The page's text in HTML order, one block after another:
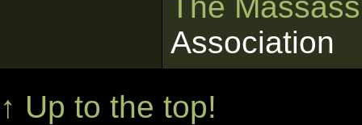
Association
↑ Up to the top!